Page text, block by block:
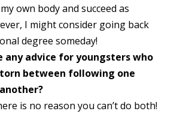
own body and succeed as
I might consider going back
degree someday!
any advice for youngsters who
between following one
is no reason you can’t do both!